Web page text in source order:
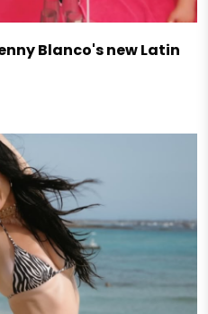
Blanco's new Latin